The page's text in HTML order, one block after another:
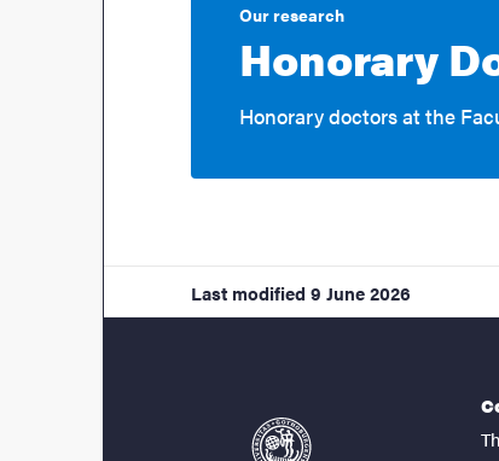
Our research
Honorary
Honorary doctors at the
Last modified 9 June 2026